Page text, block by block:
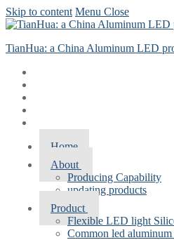
Skip to content Menu Close
TianHua: a China Aluminum LED
Home
About
Producing Capability
updating products
Product
Flexible LED light
Common led